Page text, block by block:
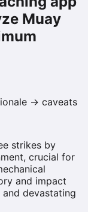
Muay
→ caveats
strikes by
crucial for
and impact
devastating